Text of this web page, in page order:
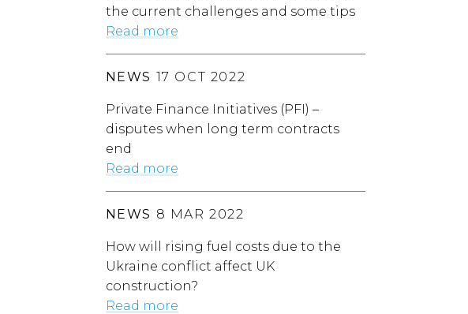
the current challenges and some tips
Read more
NEWS 17 OCT 2022
Private Finance Initiatives (PFI) –
disputes when long term contracts
end
Read more
NEWS 8 MAR 2022
How will rising fuel costs due to the
Ukraine conflict affect UK
construction?
Read more